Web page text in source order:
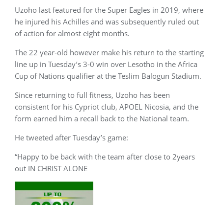
Uzoho last featured for the Super Eagles in 2019, where
he injured his Achilles and was subsequently ruled out
of action for almost eight months.
The 22 year-old however make his return to the starting
line up in Tuesday’s 3-0 win over Lesotho in the Africa
Cup of Nations qualifier at the Teslim Balogun Stadium.
Since returning to full fitness, Uzoho has been
consistent for his Cypriot club, APOEL Nicosia, and the
form earned him a recall back to the National team.
He tweeted after Tuesday’s game:
“Happy to be back with the team after close to 2years
out IN CHRIST ALONE